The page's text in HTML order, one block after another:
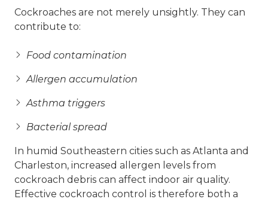
Cockroaches are not merely unsightly. They can
contribute to:
Food contamination
Allergen accumulation
Asthma triggers
Bacterial spread
In humid Southeastern cities such as Atlanta and
Charleston, increased allergen levels from
cockroach debris can affect indoor air quality.
Effective cockroach control is therefore both a